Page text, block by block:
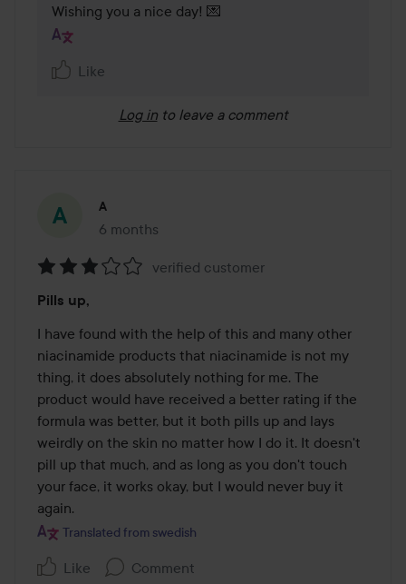
Wishing you a nice day! 💌
Like
Log in to leave a comment
A
6 months
The post was made 6 months
3
out
of
5
verified customer
Pills up,
I have found with the help of this and many other
niacinamide products that niacinamide is not my
thing, it does absolutely nothing for me. The
product would have received a better rating if the
formula was better, but it both pills up and lays
weirdly on the skin no matter how I do it. It doesn't
pill up that much, and as long as you don't touch
your face, it works okay, but I would never buy it
again.
Translated from swedish
Like Comment